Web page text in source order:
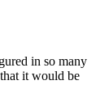
in so many
it would be